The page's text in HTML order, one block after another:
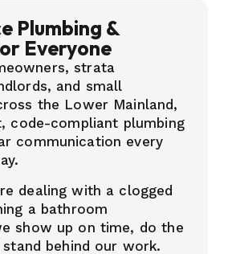
Plumbing &
Everyone
strata
and small
the Lower Mainland,
code-compliant plumbing
communication every
dealing with a clogged
a bathroom
show up on time, do the
behind our work.